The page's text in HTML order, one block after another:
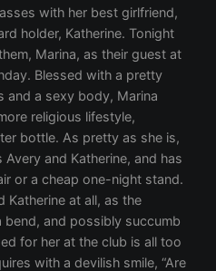
with her best girlfriend,
holder, Katherine. Tonight
Marina, as their guest at
Blessed with a pretty
and a sexy body, Marina
religious lifestyle,
bottle. As pretty as she is,
Avery and Katherine, and has
or a cheap one-night stand.
Katherine at all, as the
bend, and possibly succumb
for her at the club is all too
with a devilish smile, “Are